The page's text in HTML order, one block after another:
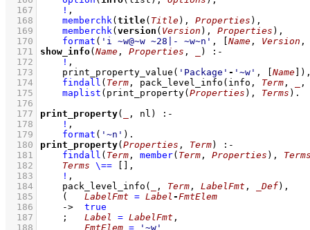
  167
! ,
  168
memberchk( title( Title), Properties ) ,
  169
memberchk( version ( Version ), Properties ) ,
  170
format ( 'i ~w@~w ~28|- ~w~n' , Name , Version
  171
show_info( Name , Properties , )
:-
  172
! ,
  173
print_property_value ( 'Package' - '~w' , Name )
  174
findall ( Term , pack_level_info (info, Term ,
  175
maplist ( print_property( Properties ) , Terms )
  176
  177
print_property( , nl)
:-
  178
! ,
  179
format ( '~n' )
  180
print_property( Properties , Term)
:-
  181
findall ( Term , member( Term , Properties ) ,
  182
Terms \==
,
  183
! ,
  184
pack_level_info ( , Term , LabelFmt , _Def) ,
  185
( LabelFmt = Label-FmtElem
  186
->
true
  187
; Label = LabelFmt ,
  188
FmtElem =
'~w'